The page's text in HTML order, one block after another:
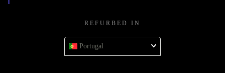
REFURBED IN
Portugal